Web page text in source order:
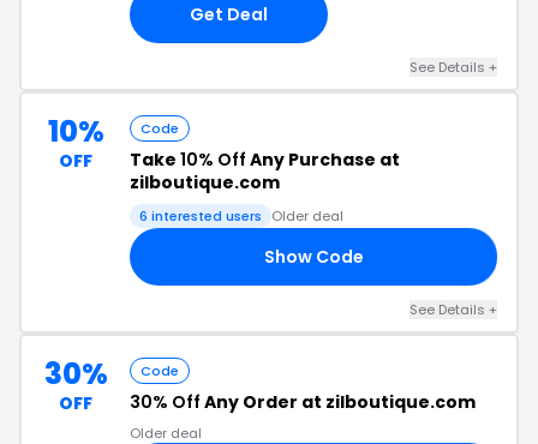
Get Deal
See Details +
10%
OFF
Code
Take 10% Off Any Purchase at
zilboutique.com
6 interested users Older deal
Show Code
See Details +
30%
OFF
Code
30% Off Any Order at zilboutique.com
Older deal